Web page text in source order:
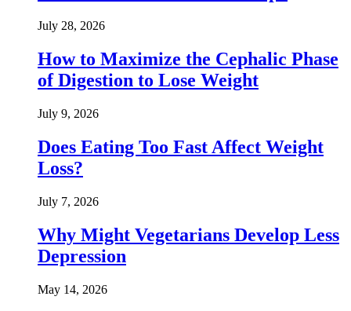
July 28, 2026
How to Maximize the Cephalic Phase
of Digestion to Lose Weight
July 9, 2026
Does Eating Too Fast Affect Weight
Loss?
July 7, 2026
Why Might Vegetarians Develop Less
Depression
May 14, 2026